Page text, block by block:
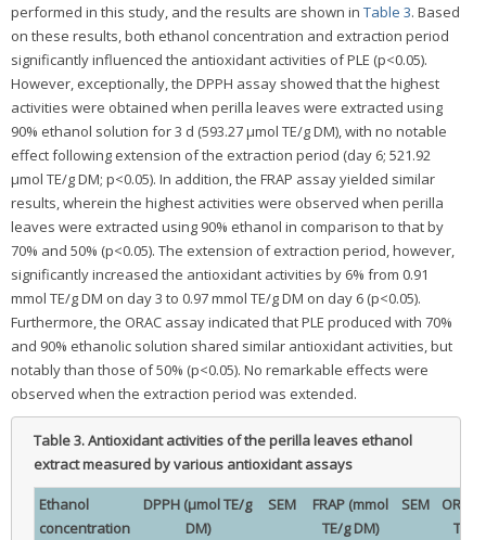
performed in this study, and the results are shown in Table 3. Based
on these results, both ethanol concentration and extraction period
significantly influenced the antioxidant activities of PLE (p<0.05).
However, exceptionally, the DPPH assay showed that the highest
activities were obtained when perilla leaves were extracted using
90% ethanol solution for 3 d (593.27 μmol TE/g DM), with no notable
effect following extension of the extraction period (day 6; 521.92
μmol TE/g DM; p<0.05). In addition, the FRAP assay yielded similar
results, wherein the highest activities were observed when perilla
leaves were extracted using 90% ethanol in comparison to that by
70% and 50% (p<0.05). The extension of extraction period, however,
significantly increased the antioxidant activities by 6% from 0.91
mmol TE/g DM on day 3 to 0.97 mmol TE/g DM on day 6 (p<0.05).
Furthermore, the ORAC assay indicated that PLE produced with 70%
and 90% ethanolic solution shared similar antioxidant activities, but
notably than those of 50% (p<0.05). No remarkable effects were
observed when the extraction period was extended.
Table 3.Antioxidant activities of the perilla leaves ethanol
extract measured by various antioxidant assays
Ethanol
concentration
DPPH (μmol TE/g
DM)
SEM
FRAP (mmol
TE/g DM)
SEM
ORAC
TE/g